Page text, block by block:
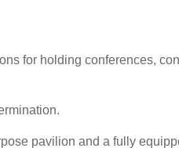
for holding conferences,
pavilion and a fully